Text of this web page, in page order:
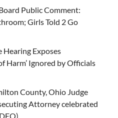
Public Comment:
Girls Told 2 Go
Hearing Exposes
Harm’ Ignored by Officials
County, Ohio Judge
Attorney celebrated